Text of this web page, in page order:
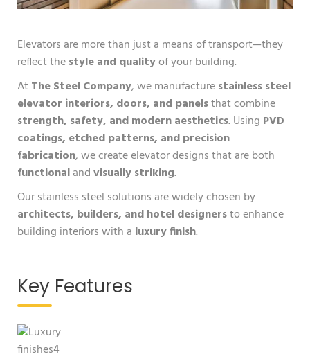
Elevators are more than just a means of transport—they
reflect thestyle and qualityof your building.
At The Steel Company, we manufacturestainless steel
elevator interiors, doors, and panelsthat combine
strength, safety, and modern aesthetics. Using PVD
coatings, etched patterns, and precision
fabrication, we create elevator designs that are both
functionalandvisually striking.
Our stainless steel solutions are widely chosen by
architects, builders, and hotel designersto enhance
building interiors with a luxury finish.
Key Features